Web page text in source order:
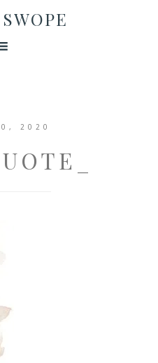
2020